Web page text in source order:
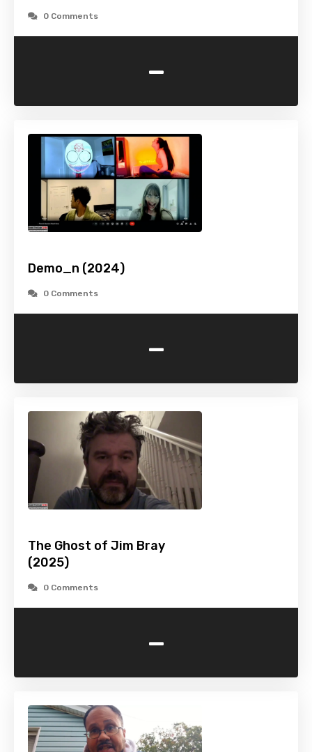
0 Comments
-
Demo_n (2024)
0 Comments
-
The Ghost of Jim Bray
(2025)
0 Comments
-